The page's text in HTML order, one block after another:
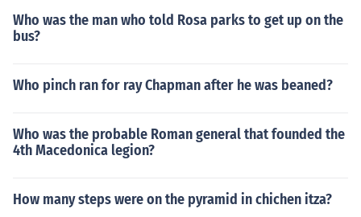
Who was the man who told Rosa parks to get up on the
bus?
Who pinch ran for ray Chapman after he was beaned?
Who was the probable Roman general that founded the
4th Macedonica legion?
How many steps were on the pyramid in chichen itza?